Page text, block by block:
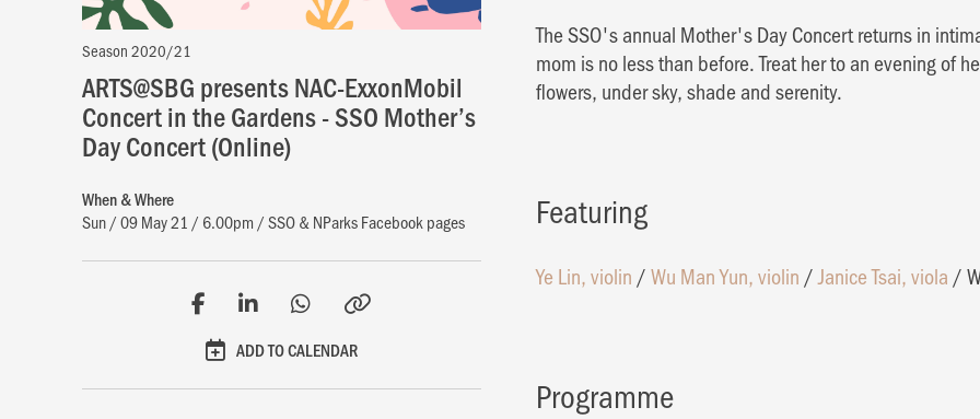
Season 2020/21
ARTS@SBG presents NAC-ExxonMobil
Concert in the Gardens - SSO Mother’s
Day Concert (Online)
When & Where
Sun / 09 May 21 / 6.00pm / SSO & NParks Facebook pages
ADD TO CALENDAR
The SSO's annual Mother's Day Concert returns in
mom is no less than before. Treat her to an evening of
flowers, under sky, shade and serenity.
Featuring
Ye Lin, violin /Wu Man Yun, violin /Janice Tsai, viola /
Programme